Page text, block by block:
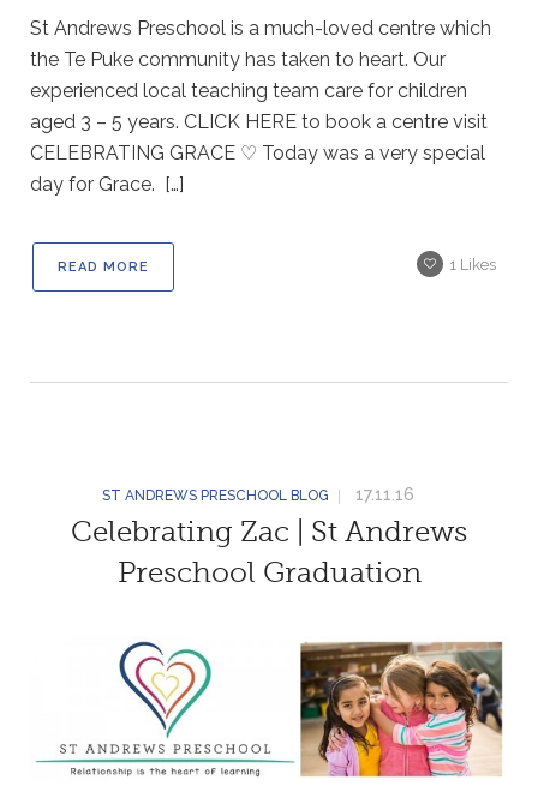
St Andrews Preschool is a much-loved centre which
the Te Puke community has taken to heart. Our
experienced local teaching team care for children
aged 3 – 5 years. CLICK HERE to book a centre visit
CELEBRATING GRACE ♡ Today was a very special
day for Grace. […]
READ MORE 1 Likes
ST ANDREWS PRESCHOOL BLOG 17.11.16
Celebrating Zac | St Andrews
Preschool Graduation